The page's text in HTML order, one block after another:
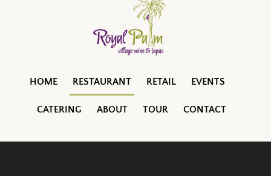
HOME RESTAURANT RETAIL EVENTS
CATERING ABOUT TOUR CONTACT